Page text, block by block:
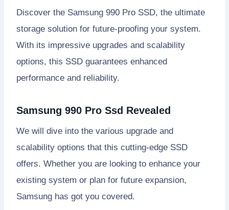
Discover the Samsung 990 Pro SSD, the ultimate
storage solution for future-proofing your system.
With its impressive upgrades and scalability
options, this SSD guarantees enhanced
performance and reliability.
Samsung 990 Pro Ssd Revealed
We will dive into the various upgrade and
scalability options that this cutting-edge SSD
offers. Whether you are looking to enhance your
existing system or plan for future expansion,
Samsung has got you covered.